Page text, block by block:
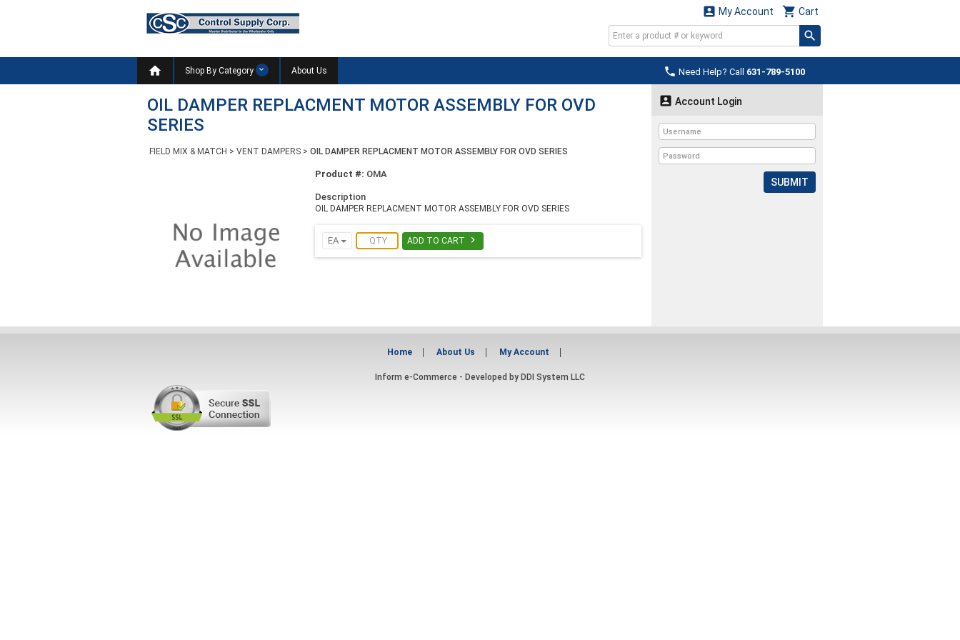
 Cart
 My Account
 Need Help? Call 631-789-5100
 Shop By Category About Us
OIL DAMPER REPLACMENT MOTOR ASSEMBLY FOR OVD
SERIES
FIELD MIX & MATCH > VENT DAMPERS > OIL DAMPER REPLACMENT MOTOR ASSEMBLY FOR OVD SERIES
Product #: OMA
Description
OIL DAMPER REPLACMENT MOTOR ASSEMBLY FOR OVD SERIES
EA ADD TO CART 
 Account Login
SUBMIT
Home About Us My Account
Inform e-Commerce - Developed by DDI System LLC